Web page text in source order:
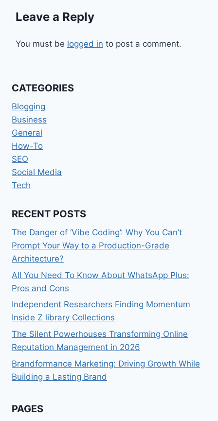
Leave a Reply
You must be logged in to post a comment.
CATEGORIES
Blogging
Business
General
How-To
SEO
Social Media
Tech
RECENT POSTS
The Danger of ‘Vibe Coding’: Why You Can’t
Prompt Your Way to a Production-Grade
Architecture?
All You Need To Know About WhatsApp Plus:
Pros and Cons
Independent Researchers Finding Momentum
Inside Z library Collections
The Silent Powerhouses Transforming Online
Reputation Management in 2026
Brandformance Marketing: Driving Growth While
Building a Lasting Brand
PAGES